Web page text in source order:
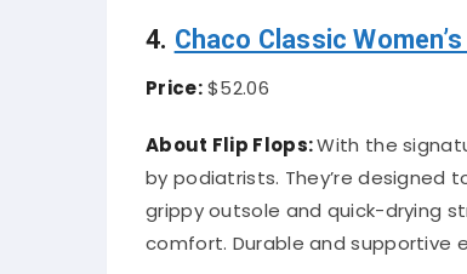
4. Chaco Classic
Price:$52.06
About Flip Flops:With the
by podiatrists. They’re designed
grippy outsole and quick-drying
comfort. Durable and supportive